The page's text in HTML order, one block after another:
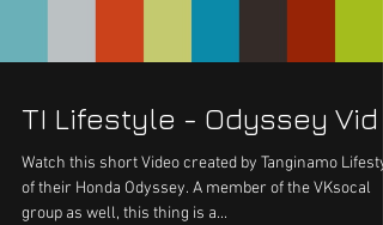
TI Lifestyle - Odyssey Vid
Watch this short Video created by Tanginamo
of their Honda Odyssey. A member of the VKsocal
group as well, this thing is a...